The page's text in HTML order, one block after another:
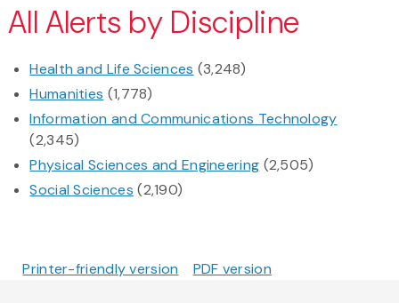
All Alerts by Discipline
Health and Life Sciences (3,248)
Humanities (1,778)
Information and Communications Technology
(2,345)
Physical Sciences and Engineering (2,505)
Social Sciences (2,190)
Printer-friendly version PDF version